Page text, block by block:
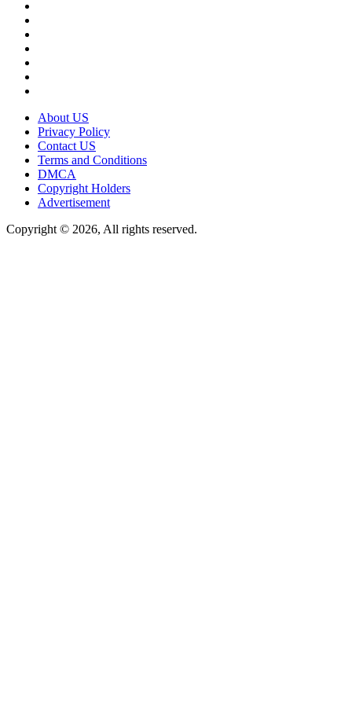
About US
Privacy Policy
Contact US
Terms and Conditions
DMCA
Copyright Holders
Advertisement
Copyright © 2026, All rights reserved.